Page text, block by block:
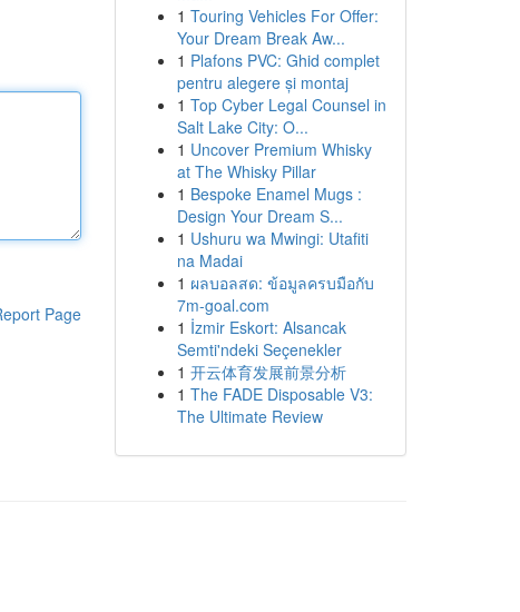
Page
1 Touring Vehicles For Offer:
Your Dream Break Aw...
1 Plafons PVC: Ghid complet
pentru alegere și montaj
1 Top Cyber Legal Counsel in
Salt Lake City: O...
1 Uncover Premium Whisky
at The Whisky Pillar
1 Bespoke Enamel Mugs :
Design Your Dream S...
1 Ushuru wa Mwingi: Utafiti
na Madai
1 ผลบอลสด: ข้อมูลครบมือกับ
7m-goal.com
1 İzmir Eskort: Alsancak
Semti'ndeki Seçenekler
1 开云体育发展前景分析
1 The FADE Disposable V3:
The Ultimate Review